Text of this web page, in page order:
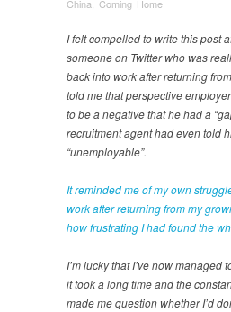
China Coming Home
I felt compelled to write this post
someone on Twitter who was
back into work after returning
told me that perspective
to be a negative that he had a
recruitment agent had even told
“unemployable”.
It reminded me of my own
work after returning from my
how frustrating I had found the
I’m lucky that I’ve now managed
it took a long time and the
made me question whether I’d